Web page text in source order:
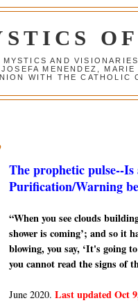
AND
MENENDEZ,
WITH THE
The prophetic pulse--
Purification/Warning
“When you see clouds
shower is coming’; and so it
blowing, you say, ‘It's going
you cannot read the signs of
June 2020. Last updated Oct